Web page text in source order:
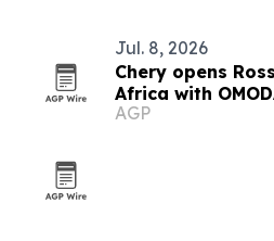
Jul. 8, 2026
Chery opens
Africa with
rollout
AGP